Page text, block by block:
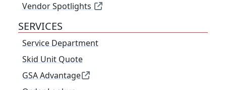
Vendor Spotlights
SERVICES
Service Department
Skid Unit Quote
GSA Advantage